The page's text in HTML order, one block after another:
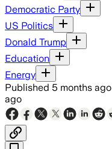
Democratic Party
US Politics
Donald Trump
Education
Energy
Published 5 months ago
ago